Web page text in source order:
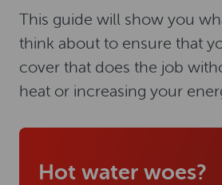
This guide will show you
think about to ensure that
cover that does the job
heat or increasing your
Hot water woes?